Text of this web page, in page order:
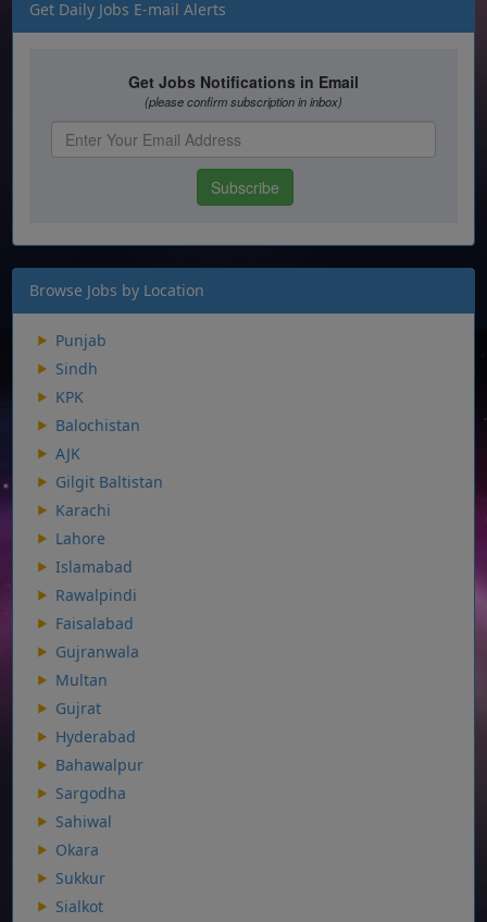
Get Daily Jobs E-mail Alerts
Browse Jobs by Location
Punjab
Sindh
KPK
Balochistan
AJK
Gilgit Baltistan
Karachi
Lahore
Islamabad
Rawalpindi
Faisalabad
Gujranwala
Multan
Gujrat
Hyderabad
Bahawalpur
Sargodha
Sahiwal
Okara
Sukkur
Sialkot